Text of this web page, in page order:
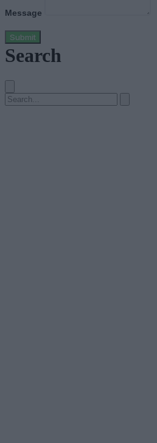
Message
Submit
Search